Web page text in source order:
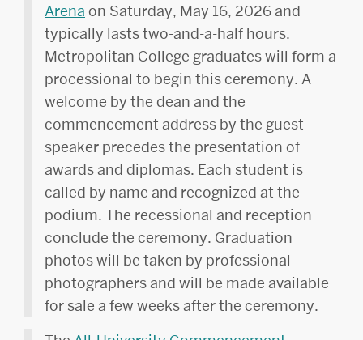
Arena on Saturday, May 16, 2026 and
typically lasts two-and-a-half hours.
Metropolitan College graduates will form a
processional to begin this ceremony. A
welcome by the dean and the
commencement address by the guest
speaker precedes the presentation of
awards and diplomas. Each student is
called by name and recognized at the
podium. The recessional and reception
conclude the ceremony. Graduation
photos will be taken by professional
photographers and will be made available
for sale a few weeks after the ceremony.